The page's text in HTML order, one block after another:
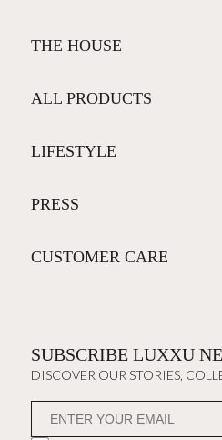
THE HOUSE
ALL PRODUCTS
LIFESTYLE
PRESS
CUSTOMER CARE
SUBSCRIBE LUXXU
DISCOVER OUR STORIES,